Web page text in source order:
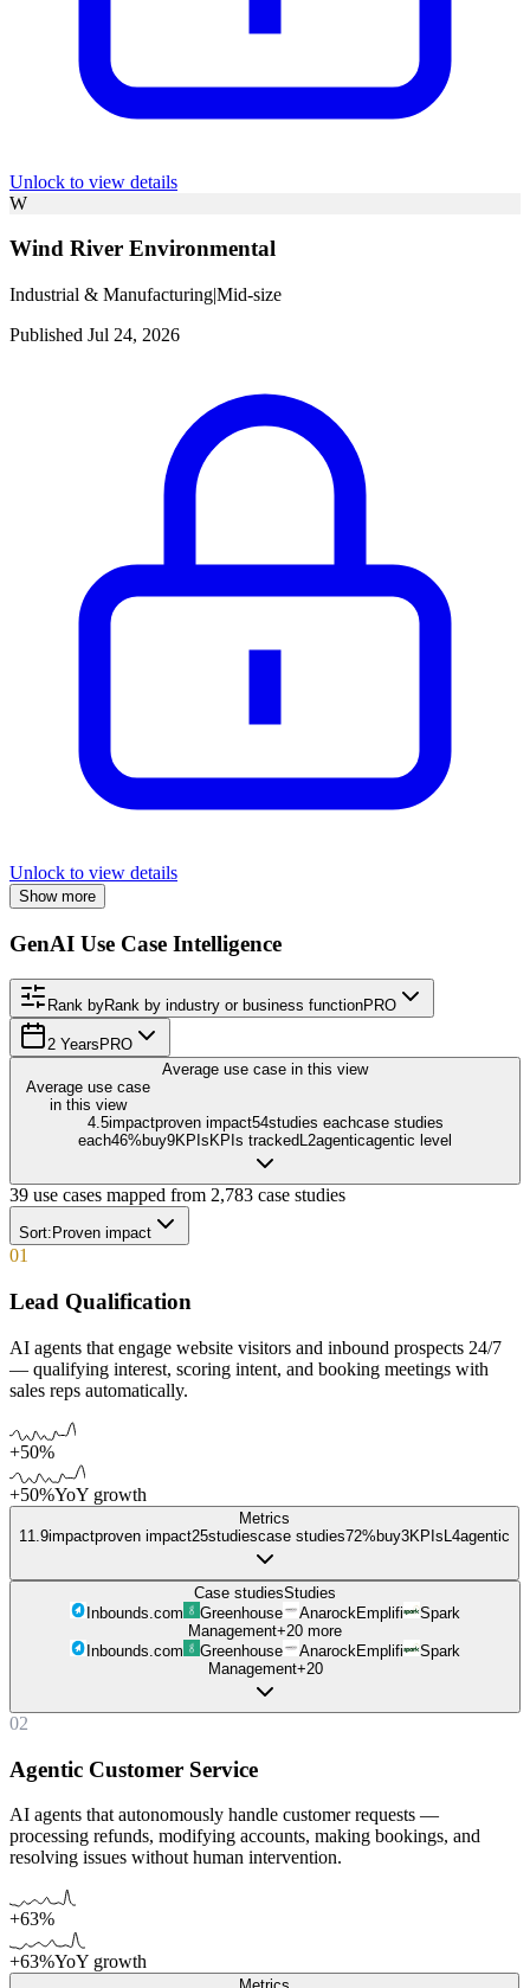
Unlock to view details
W
Wind River Environmental
Industrial & Manufacturing|Mid-size
Published Jul 24, 2026
Unlock to view details
Show more
GenAI Use Case Intelligence
Rank byRank by industry or business functionPRO
2 Years PRO
Average use case in this view
Average use case
in this view
4.5impactproven impact54studies eachcase studies
each46% buy9KPIs KPIs tracked L2agenticagentic level
39 use cases mapped from 2,783 case studies
Sort: Proven impact
01
Lead Qualification
AI agents that engage website visitors and inbound prospects 24/7
— qualifying interest, scoring intent, and booking meetings with
sales reps automatically.
+50%
+50%YoY growth
Metrics
11.9impactproven impact25studiescase studies72% buy3KPIs 4agentic
Case studiesStudies
Inbounds.com
Greenhouse Anarock Emplifi
Spark
Management+20 more
Inbounds.com
Greenhouse Anarock Emplifi
Spark
Management+20
02
Agentic Customer Service
AI agents that autonomously handle customer requests —
processing refunds, modifying accounts, making bookings, and
resolving issues without human intervention.
+63%
+63%YoY growth